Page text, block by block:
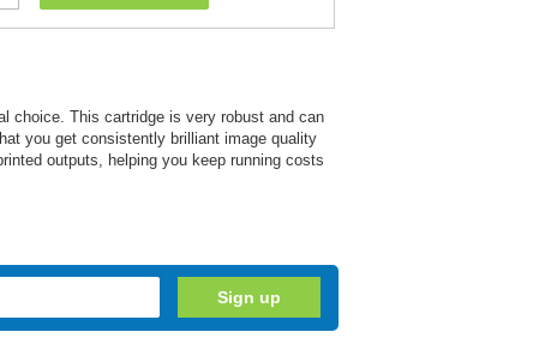
choice. This cartridge is very robust and can
you get consistently brilliant image quality
outputs, helping you keep running costs